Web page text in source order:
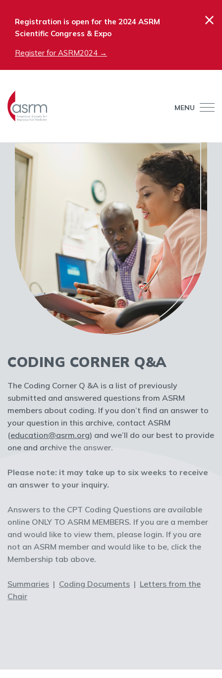
Registration is open for the 2024 ASRM
Scientific Congress & Expo
Register for ASRM2024 →
×
MENU
CODING CORNER Q&A
The Coding Corner Q &A is a list of previously
submitted and answered questions from ASRM
members about coding. If you don’t find an answer to
your question in this archive, contact ASRM
(education@asrm.org) and we’ll do our best to provide
one and archive the answer.
Please note: it may take up to six weeks to receive
an answer to your inquiry.
Answers to the CPT Coding Questions are available
online ONLY TO ASRM MEMBERS. If you are a member
and would like to view them, please login. If you are
not an ASRM member and would like to be, click the
Membership tab above.
Summaries | Coding Documents | Letters from the
Chair